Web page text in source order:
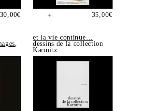
30,00€ + 35,00€
,
et la vie continue…
dessins de la collection
Karmitz